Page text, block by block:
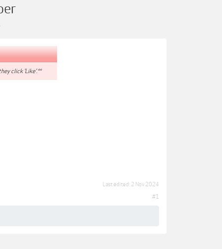
click 'Like'.**
Last edited: 2 Nov 2024
#1